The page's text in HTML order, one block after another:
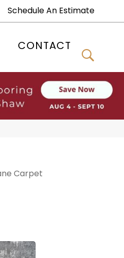
Schedule An Estimate
CONTACT
Carpet